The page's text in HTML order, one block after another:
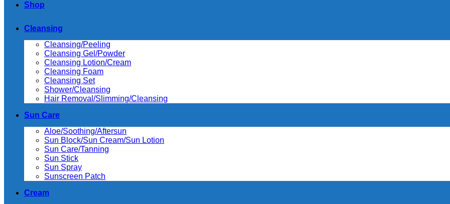
Shop
Cleansing
Cleansing/Peeling
Cleansing Gel/Powder
Cleansing Lotion/Cream
Cleansing Foam
Cleansing Set
Shower/Cleansing
Hair Removal/Slimming/Cleansing
Sun Care
Aloe/Soothing/Aftersun
Sun Block/Sun Cream/Sun Lotion
Sun Care/Tanning
Sun Stick
Sun Spray
Sunscreen Patch
Cream